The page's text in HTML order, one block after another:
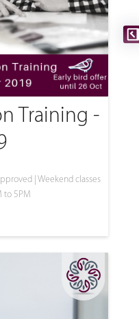
Training -
| Weekend classes
to 5PM